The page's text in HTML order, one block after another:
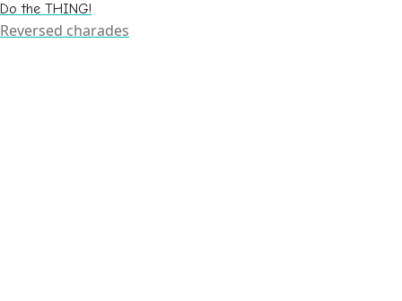
Do the THING!
Reversed charades